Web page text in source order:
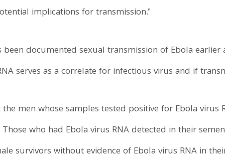
implications for transmission."
been documented sexual transmission of Ebola
serves as a correlate for infectious virus and if
men whose samples tested positive for Ebola virus
who had Ebola virus RNA detected in their
survivors without evidence of Ebola virus RNA in